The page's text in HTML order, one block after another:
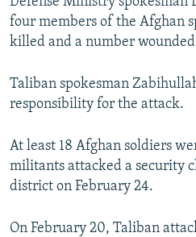
four members of the Afghan
killed and a number
Taliban spokesman
responsibility for the attack.
At least 18 Afghan soldiers
militants attacked a security
district on February 24.
On February 20, Taliban